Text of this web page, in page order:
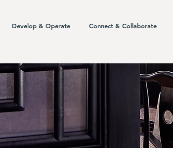
Develop & Operate Connect & Collaborate